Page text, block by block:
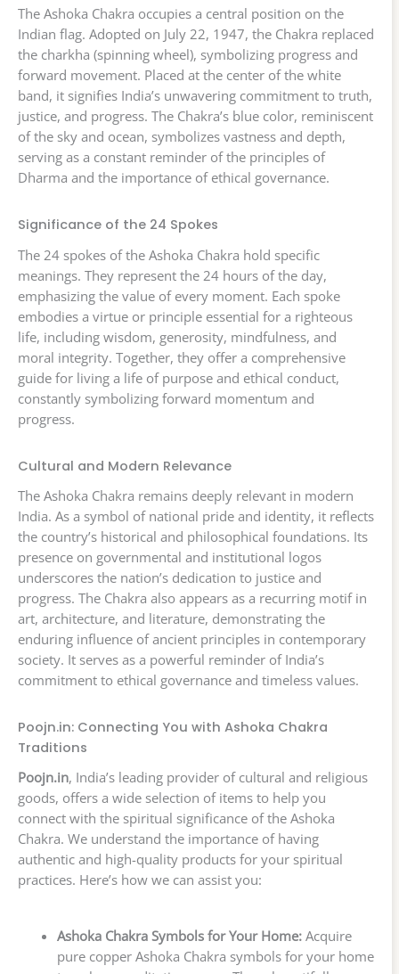
The Ashoka Chakra occupies a central position on the
Indian flag. Adopted on July 22, 1947, the Chakra replaced
the charkha (spinning wheel), symbolizing progress and
forward movement. Placed at the center of the white
band, it signifies India’s unwavering commitment to truth,
justice, and progress. The Chakra’s blue color, reminiscent
of the sky and ocean, symbolizes vastness and depth,
serving as a constant reminder of the principles of
Dharma and the importance of ethical governance.
Significance of the 24 Spokes
The 24 spokes of the Ashoka Chakra hold specific
meanings. They represent the 24 hours of the day,
emphasizing the value of every moment. Each spoke
embodies a virtue or principle essential for a righteous
life, including wisdom, generosity, mindfulness, and
moral integrity. Together, they offer a comprehensive
guide for living a life of purpose and ethical conduct,
constantly symbolizing forward momentum and
progress.
Cultural and Modern Relevance
The Ashoka Chakra remains deeply relevant in modern
India. As a symbol of national pride and identity, it reflects
the country’s historical and philosophical foundations. Its
presence on governmental and institutional logos
underscores the nation’s dedication to justice and
progress. The Chakra also appears as a recurring motif in
art, architecture, and literature, demonstrating the
enduring influence of ancient principles in contemporary
society. It serves as a powerful reminder of India’s
commitment to ethical governance and timeless values.
Poojn.in: Connecting You with Ashoka Chakra
Traditions
Poojn.in, India’s leading provider of cultural and religious
goods, offers a wide selection of items to help you
connect with the spiritual significance of the Ashoka
Chakra. We understand the importance of having
authentic and high-quality products for your spiritual
practices. Here’s how we can assist you:
Ashoka Chakra Symbols for Your Home:Acquire
pure copper Ashoka Chakra symbols for your home